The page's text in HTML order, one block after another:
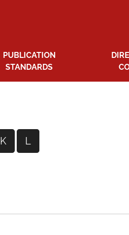
PUBLICATION
STANDARDS
K L